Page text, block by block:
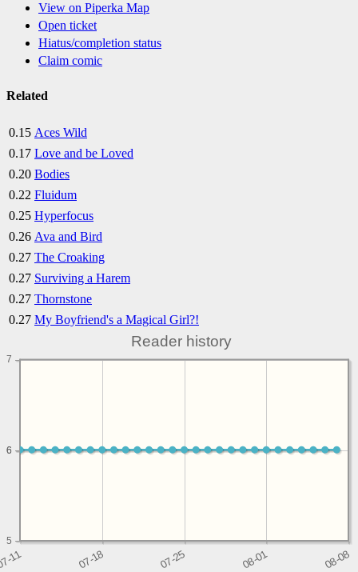
View on Piperka Map
Open ticket
Hiatus/completion status
Claim comic
Related
0.15 Aces Wild
0.17 Love and be Loved
0.20 Bodies
0.22 Fluidum
0.25 Hyperfocus
0.26 Ava and Bird
0.27 The Croaking
0.27 Surviving a Harem
0.27 Thornstone
0.27 My Boyfriend's a Magical Girl?!
Reader history
5
6
6
7